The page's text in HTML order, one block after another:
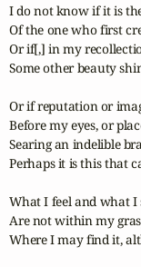
I do not know if it is
Of the one who first
Or if[,] in my
Some other beauty
Or if reputation or
Before my eyes, or
Searing an indelible
Perhaps it is this that
What I feel and what
Are not within my
Where I may find it,